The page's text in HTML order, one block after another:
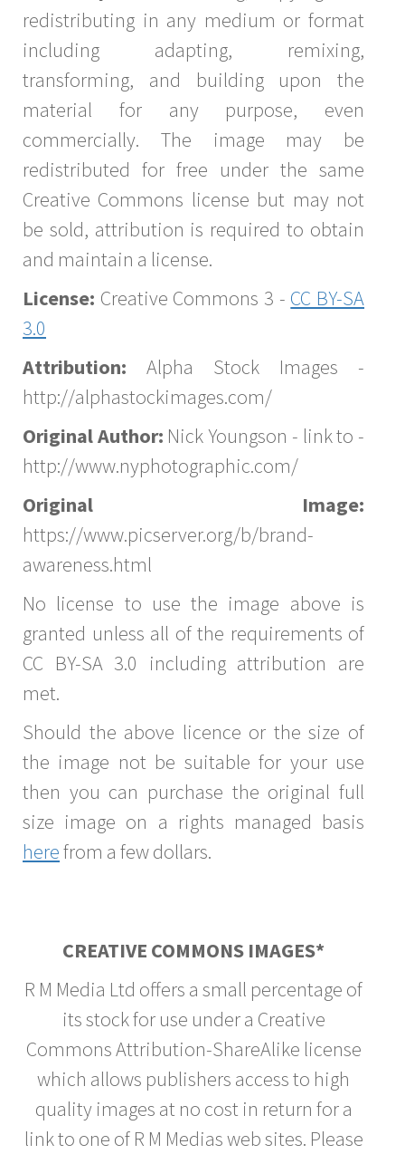
redistributing in any medium or format
including adapting, remixing,
transforming, and building upon the
material for any purpose, even
commercially. The image may be
redistributed for free under the same
Creative Commons license but may not
be sold, attribution is required to obtain
and maintain a license.
License: Creative Commons 3 - CC BY-SA
3.0
Attribution: Alpha Stock Images -
http://alphastockimages.com/
Original Author: Nick Youngson - link to -
http://www.nyphotographic.com/
Original Image:
https://www.picserver.org/b/brand-
awareness.html
No license to use the image above is
granted unless all of the requirements of
CC BY-SA 3.0 including attribution are
met.
Should the above licence or the size of
the image not be suitable for your use
then you can purchase the original full
size image on a rights managed basis
herefrom a few dollars.
CREATIVE COMMONS IMAGES*
R M Media Ltd offers a small percentage of
its stock for use under a Creative
Commons Attribution-ShareAlike license
which allows publishers access to high
quality images at no cost in return for a
link to one of R M Medias web sites. Please